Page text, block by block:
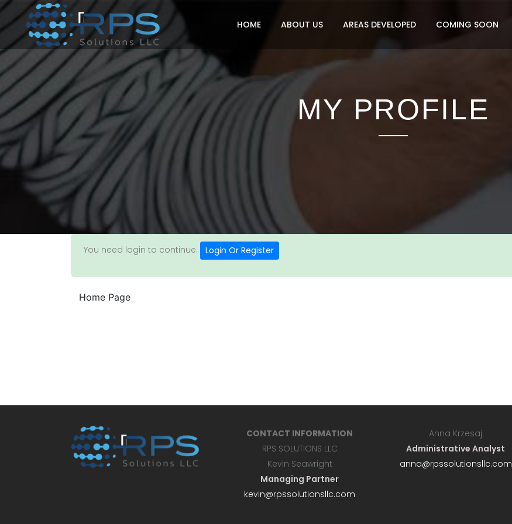
HOME ABOUT US AREAS DEVELOPED COMING SOON
MY PROFILE
You need login to continue. Login Or Register
Home Page
CONTACT INFORMATION
RPS SOLUTIONS LLC
Kevin Seawright
Managing Partner
kevin@rpssolutionsllc.com
Anna Krzesaj
Administrative Analyst
anna@rpssolutionsllc.com